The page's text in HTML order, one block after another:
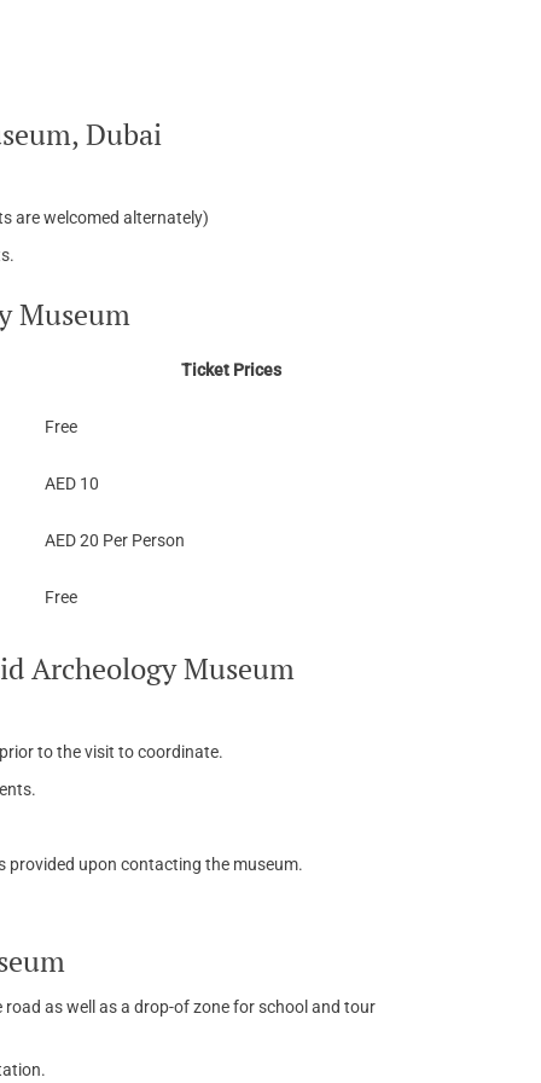
Dubai
are welcomed alternately)
Museum
Ticket Prices
Free
AED 10
AED 20 Per Person
Free
Archeology Museum
to the visit to coordinate.
upon contacting the museum.
as well as a drop-of zone for school and tour